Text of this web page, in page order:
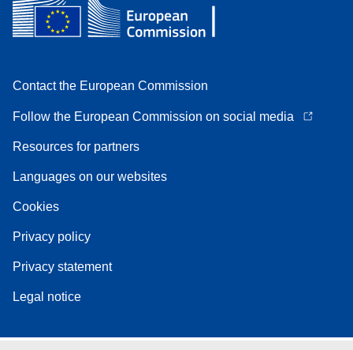
Contact the European Commission
Follow the European Commission on social media
Resources for partners
Languages on our websites
Cookies
Privacy policy
Privacy statement
Legal notice